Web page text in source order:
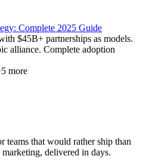
Complete 2025 Guide
$45B+ partnerships as models.
alliance. Complete adoption
5 more
teams that would rather ship than
delivered in days.